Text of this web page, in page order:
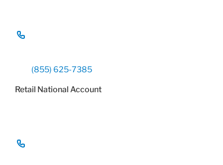
(855) 625-7385
Retail National Account